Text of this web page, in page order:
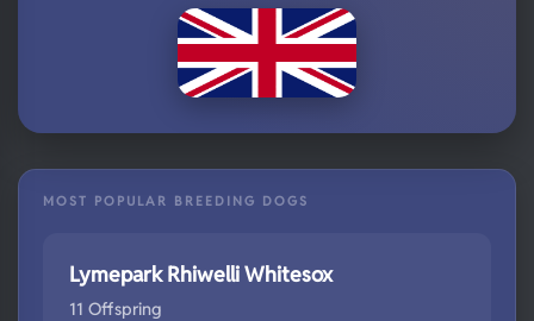
MOST POPULAR BREEDING DOGS
Lymepark Rhiwelli Whitesox
11 Offspring